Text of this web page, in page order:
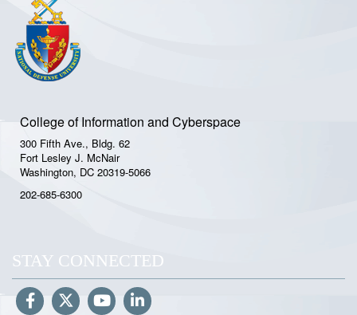
College of Information and Cyberspace
300 Fifth Ave., Bldg. 62
Fort Lesley J. McNair
Washington, DC 20319-5066
202-685-6300
STAY CONNECTED